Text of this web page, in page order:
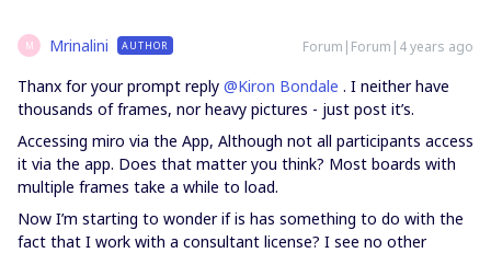
M Mrinalini AUTHOR Forum|Forum|4 years ago
Thanx for your prompt reply @Kiron Bondale . I neither have
thousands of frames, nor heavy pictures - just post it’s.
Accessing miro via the App, Although not all participants access
it via the app. Does that matter you think? Most boards with
multiple frames take a while to load.
Now I’m starting to wonder if is has something to do with the
fact that I work with a consultant license? I see no other